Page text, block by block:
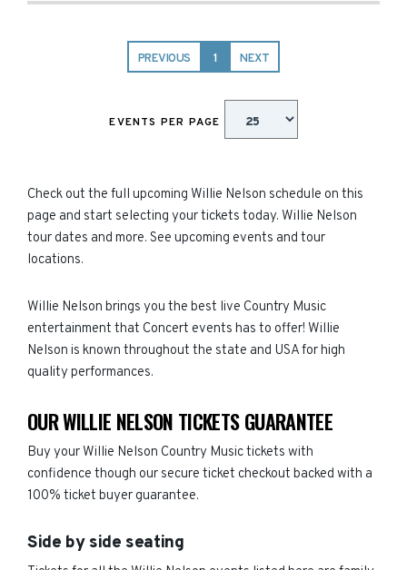
PREVIOUS 1 NEXT
EVENTS PER PAGE
Check out the full upcoming Willie Nelson schedule on this
page and start selecting your tickets today. Willie Nelson
tour dates and more. See upcoming events and tour
locations.
Willie Nelson brings you the best live Country Music
entertainment that Concert events has to offer! Willie
Nelson is known throughout the state and USA for high
quality performances.
OUR WILLIE NELSON TICKETS GUARANTEE
Buy your Willie Nelson Country Music tickets with
confidence though our secure ticket checkout backed with a
100% ticket buyer guarantee.
Side by side seating